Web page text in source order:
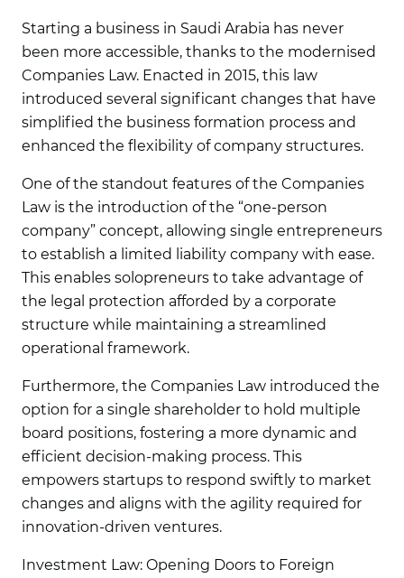
Starting a business in Saudi Arabia has never
been more accessible, thanks to the modernised
Companies Law. Enacted in 2015, this law
introduced several significant changes that have
simplified the business formation process and
enhanced the flexibility of company structures.
One of the standout features of the Companies
Law is the introduction of the “one-person
company” concept, allowing single entrepreneurs
to establish a limited liability company with ease.
This enables solopreneurs to take advantage of
the legal protection afforded by a corporate
structure while maintaining a streamlined
operational framework.
Furthermore, the Companies Law introduced the
option for a single shareholder to hold multiple
board positions, fostering a more dynamic and
efficient decision-making process. This
empowers startups to respond swiftly to market
changes and aligns with the agility required for
innovation-driven ventures.
Investment Law: Opening Doors to Foreign